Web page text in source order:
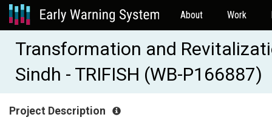
About Work
Transformation and
Sindh - TRIFISH (WB-P166887)
Project Description